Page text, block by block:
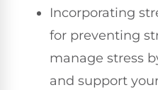
Incorporating
for preventing
manage stress
and support